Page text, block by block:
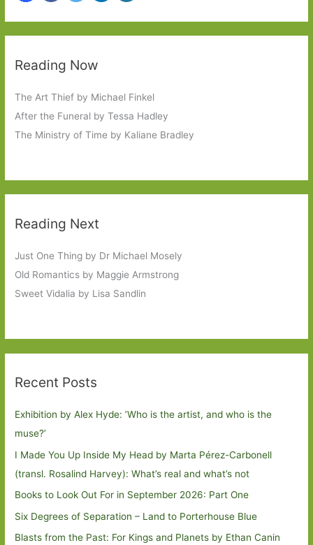
Reading Now
The Art Thief by Michael Finkel
After the Funeral by Tessa Hadley
The Ministry of Time by Kaliane Bradley
Reading Next
Just One Thing by Dr Michael Mosely
Old Romantics by Maggie Armstrong
Sweet Vidalia by Lisa Sandlin
Recent Posts
Exhibition by Alex Hyde: ’Who is the artist, and who is the
muse?’
I Made You Up Inside My Head by Marta Pérez-Carbonell
(transl. Rosalind Harvey): What’s real and what’s not
Books to Look Out For in September 2026: Part One
Six Degrees of Separation – Land to Porterhouse Blue
Blasts from the Past: For Kings and Planets by Ethan Canin